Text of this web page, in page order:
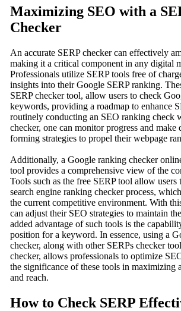
Maximizing SEO with a
Checker
An accurate SERP checker can effectively
making it a critical component in any digital
Professionals utilize SERP tools free of
insights into their Google SERP ranking.
SERP checker tool, allow users to check
keywords, providing a roadmap to enhance
routinely conducting an SEO ranking check
checker, one can monitor progress and make
forming strategies to propel their webpage
Additionally, a Google ranking checker
tool provides a comprehensive view of the
Tools such as the free SERP tool allow users
search engine ranking checker process,
the current competitive environment. With
can adjust their SEO strategies to maintain
added advantage of such tools is the
position for a keyword. In essence, using a
checker, along with other SERPs checker
checker, allows professionals to optimize
the significance of these tools in maximizing
and reach.
How to Check SERP